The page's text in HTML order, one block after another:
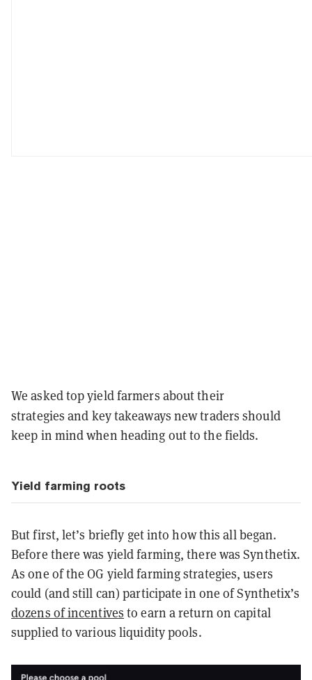
We asked top yield farmers about their
strategies and key takeaways new traders should
keep in mind when heading out to the fields.
Yield farming roots
But first, let’s briefly get into how this all began.
Before there was yield farming, there was Synthetix.
As one of the OG yield farming strategies, users
could (and still can) participate in one of Synthetix’s
dozens of incentives to earn a return on capital
supplied to various liquidity pools.